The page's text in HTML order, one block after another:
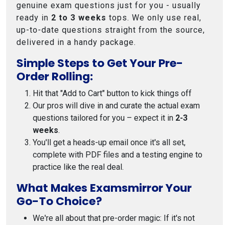
genuine exam questions just for you - usually
ready in 2 to 3 weeks tops. We only use real,
up-to-date questions straight from the source,
delivered in a handy package.
Simple Steps to Get Your Pre-
Order Rolling:
Hit that "Add to Cart" button to kick things off
Our pros will dive in and curate the actual exam
questions tailored for you – expect it in 2-3
weeks.
You'll get a heads-up email once it's all set,
complete with PDF files and a testing engine to
practice like the real deal.
What Makes Examsmirror Your
Go-To Choice?
We're all about that pre-order magic: If it's not